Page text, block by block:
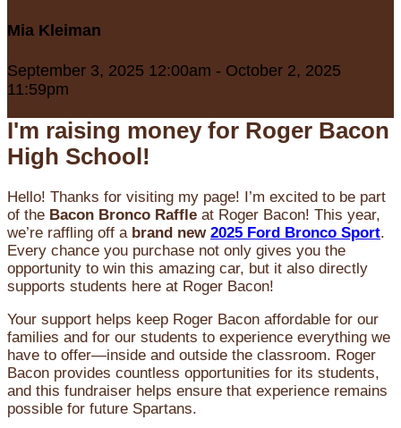
Mia Kleiman
September 3, 2025 12:00am - October 2, 2025
11:59pm
I'm raising money for Roger Bacon
High School!
Hello! Thanks for visiting my page! I’m excited to be part
of the Bacon Bronco Raffle at Roger Bacon! This year,
we’re raffling off a brand new 2025 Ford Bronco Sport.
Every chance you purchase not only gives you the
opportunity to win this amazing car, but it also directly
supports students here at Roger Bacon!
Your support helps keep Roger Bacon affordable for our
families and for our students to experience everything we
have to offer—inside and outside the classroom. Roger
Bacon provides countless opportunities for its students,
and this fundraiser helps ensure that experience remains
possible for future Spartans.